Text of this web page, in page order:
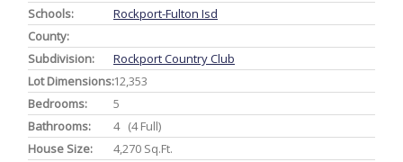
Schools:
Rockport-Fulton Isd
County:
Subdivision:
Rockport Country Club
Lot Dimensions:12,353
Bedrooms:
5
Bathrooms:
4 (4 Full)
House Size:
4,270 Sq.ft.